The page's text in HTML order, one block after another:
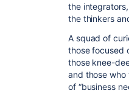
the
the thinkers
A squad of
those focused
those knee-
and those
of “business